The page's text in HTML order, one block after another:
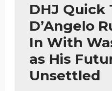
DHJ Quick
D’Angelo
In With
as His
Unsettled